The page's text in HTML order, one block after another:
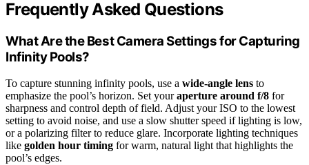
Frequently Asked Questions
What Are the Best Camera Settings for Capturing
Infinity Pools?
To capture stunning infinity pools, use a wide-angle lens to
emphasize the pool’s horizon. Set youraperture around f/8 for
sharpness and control depth of field. Adjust your ISO to the lowest
setting to avoid noise, and use a slow shutter speed if lighting is low,
or a polarizing filter to reduce glare. Incorporate lighting techniques
like golden hour timing for warm, natural light that highlights the
pool’s edges.